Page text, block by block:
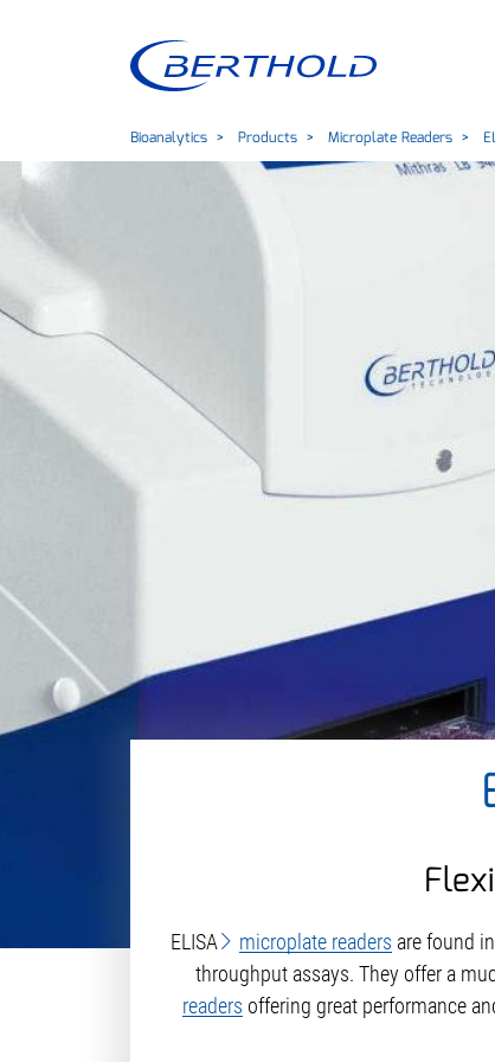
Bioanalytics Products Microplate Readers
ELISA microplate readers are found
throughput assays. They offer a
readers offering great performance